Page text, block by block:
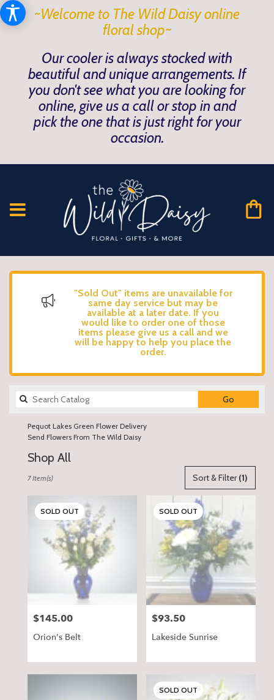
~Welcome to The Wild Daisy online
floral shop~
Our cooler is always stocked with
beautiful and unique arrangements. If
you don't see what you are looking for
online, give us a call or stop in and
pick the one that is just right for your
occasion.
"Sold Out" items are unavailable for
same day service but may be
available at a later date. If you
would like to order one of those
items please give us a call and we
will be happy to help you place the
order.
GoSearch
catalog
Pequot Lakes Green Flower Delivery
Send Flowers From The Wild Daisy
Shop All
Florists
Pequot
Lakes,
Lakes
local
Sort & Filter(1)
7 Item(s)
SOLD OUT
Price:
$145.00
Orion's Belt
SOLD OUT
Price:
$93.50
Lakeside Sunrise
SOLD OUT